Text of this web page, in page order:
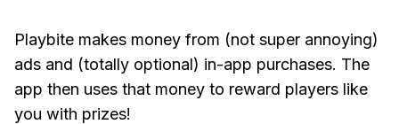
Playbite makes money from (not super annoying)
ads and (totally optional) in-app purchases. The
app then uses that money to reward players like
you with prizes!